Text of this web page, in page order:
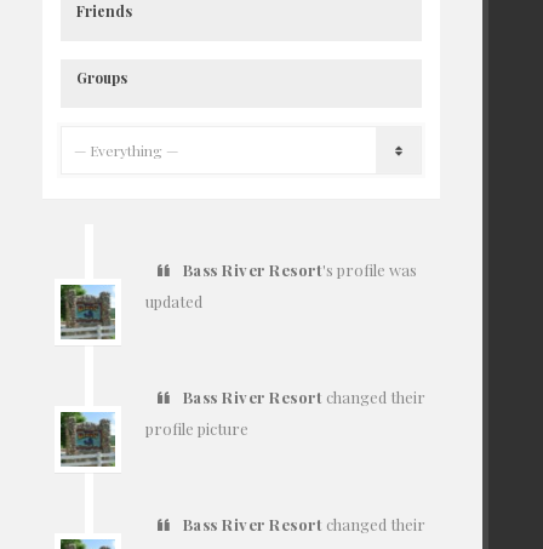
Friends
Groups
Bass River Resort's profile was
updated
Bass River Resort changed their
profile picture
Bass River Resort changed their